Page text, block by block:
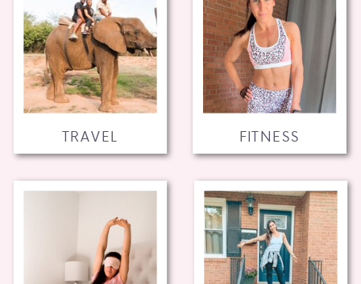
FITNESS
TRAVEL